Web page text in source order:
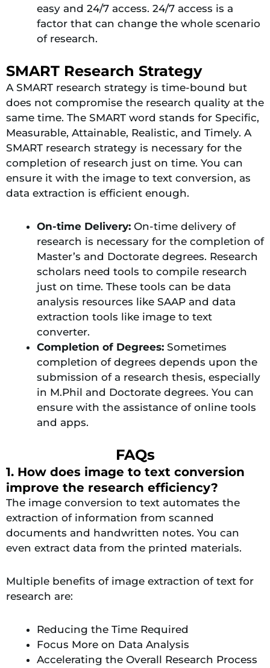
easy and 24/7 access. 24/7 access is a
factor that can change the whole scenario
of research.
SMART Research Strategy
A SMART research strategy is time-bound but
does not compromise the research quality at the
same time. The SMART word stands for Specific,
Measurable, Attainable, Realistic, and Timely. A
SMART research strategy is necessary for the
completion of research just on time. You can
ensure it with the image to text conversion, as
data extraction is efficient enough.
On-time Delivery: On-time delivery of
research is necessary for the completion of
Master’s and Doctorate degrees. Research
scholars need tools to compile research
just on time. These tools can be data
analysis resources like SAAP and data
extraction tools like image to text
converter.
Completion of Degrees: Sometimes
completion of degrees depends upon the
submission of a research thesis, especially
in M.Phil and Doctorate degrees. You can
ensure with the assistance of online tools
and apps.
FAQs
1. How does image to text conversion
improve the research efficiency?
The image conversion to text automates the
extraction of information from scanned
documents and handwritten notes. You can
even extract data from the printed materials.
Multiple benefits of image extraction of text for
research are:
Reducing the Time Required
Focus More on Data Analysis
Accelerating the Overall Research Process